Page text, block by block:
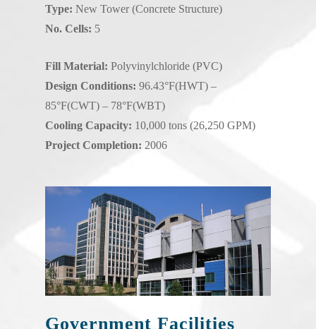
Type: New Tower (Concrete Structure)
No. Cells: 5
Fill Material: Polyvinylchloride (PVC)
Design Conditions: 96.43°F(HWT) –
85°F(CWT) – 78°F(WBT)
Cooling Capacity: 10,000 tons (26,250 GPM)
Project Completion: 2006
Government Facilities